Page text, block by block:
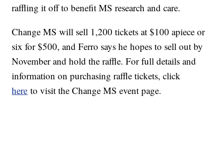
raffling it off to benefit MS research and care.
Change MS will sell 1,200 tickets at $100 apiece or
six for $500, and Ferro says he hopes to sell out by
November and hold the raffle. For full details and
information on purchasing raffle tickets, click
here to visit the Change MS event page.